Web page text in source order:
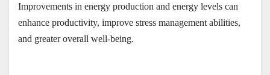
Improvements in energy production and energy levels can
enhance productivity, improve stress management abilities,
and greater overall well-being.